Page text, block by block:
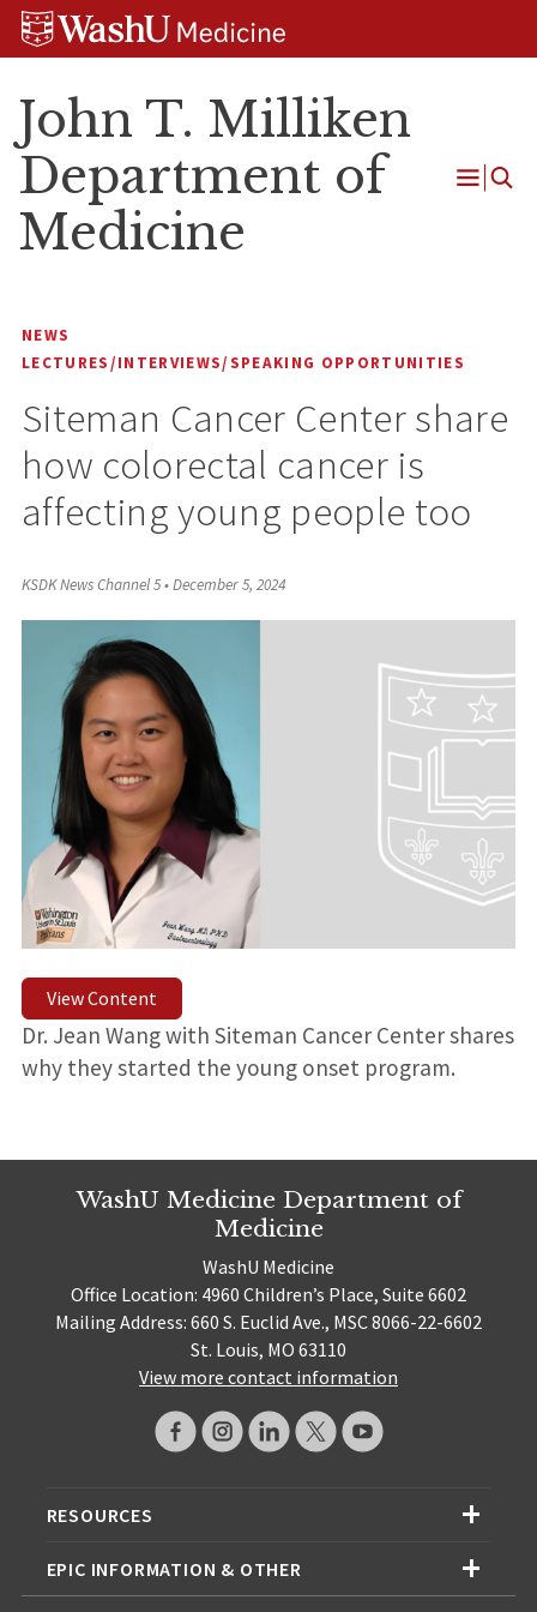
Skip
Skip
Skip
John T. Milliken
Department of
Medicine
Open
NEWS
LECTURES/INTERVIEWS/SPEAKING OPPORTUNITIES
Siteman Cancer Center share
how colorectal cancer is
affecting young people too
KSDK News Channel 5•December 5, 2024
View Content
Dr. Jean Wang with Siteman Cancer Center shares
why they started the young onset program.
WashU Medicine Department of
Medicine
WashU Medicine
Office Location: 4960 Children’s Place, Suite 6602
Mailing Address: 660 S. Euclid Ave., MSC 8066-22-6602
St. Louis, MO 63110
View more contact information
RESOURCES
EPIC INFORMATION & OTHER